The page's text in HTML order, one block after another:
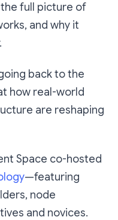
full picture of
and why it
back to the
how real-world
are reshaping
Space co-hosted
—featuring
node
and novices.